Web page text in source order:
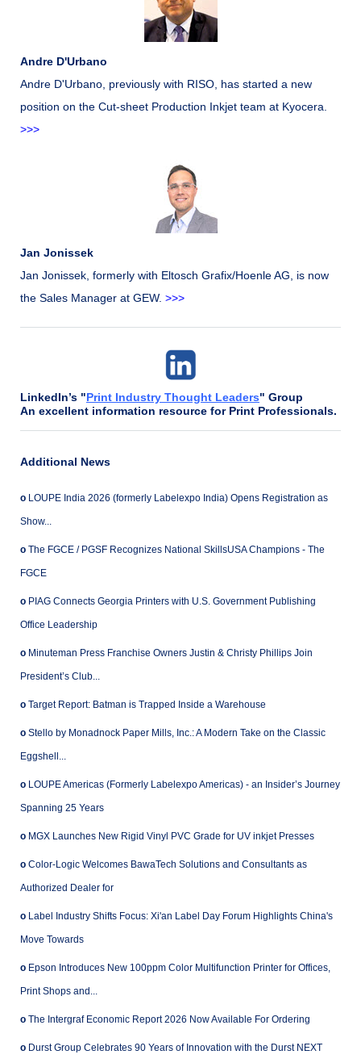
Andre D'Urbano
Andre D'Urbano, previously with RISO, has started a new
position on the Cut-sheet Production Inkjet team at Kyocera.
>>>
Jan Jonissek
Jan Jonissek, formerly with Eltosch Grafix/Hoenle AG, is now
the Sales Manager at GEW. >>>
LinkedIn’s "Print Industry Thought Leaders" Group
An excellent information resource for Print Professionals.
Additional News
o LOUPE India 2026 (formerly Labelexpo India) Opens Registration as
Show...
o The FGCE / PGSF Recognizes National SkillsUSA Champions - The
FGCE
o PIAG Connects Georgia Printers with U.S. Government Publishing
Office Leadership
o Minuteman Press Franchise Owners Justin & Christy Phillips Join
President’s Club...
o Target Report: Batman is Trapped Inside a Warehouse
o Stello by Monadnock Paper Mills, Inc.: A Modern Take on the Classic
Eggshell...
o LOUPE Americas (Formerly Labelexpo Americas) - an Insider’s Journey
Spanning 25 Years
o MGX Launches New Rigid Vinyl PVC Grade for UV inkjet Presses
o Color-Logic Welcomes BawaTech Solutions and Consultants as
Authorized Dealer for
o Label Industry Shifts Focus: Xi'an Label Day Forum Highlights China's
Move Towards
o Epson Introduces New 100ppm Color Multifunction Printer for Offices,
Print Shops and...
o The Intergraf Economic Report 2026 Now Available For Ordering
o Durst Group Celebrates 90 Years of Innovation with the Durst NEXT